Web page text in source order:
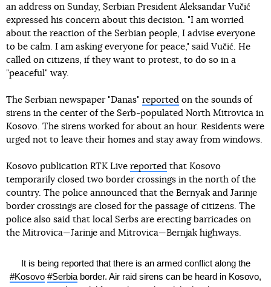
an address on Sunday, Serbian President Aleksandar Vučić
expressed his concern about this decision. "I am worried
about the reaction of the Serbian people, I advise everyone
to be calm. I am asking everyone for peace," said Vučić. He
called on citizens, if they want to protest, to do so in a
"peaceful" way.
The Serbian newspaper "Danas" reported on the sounds of
sirens in the center of the Serb-populated North Mitrovica in
Kosovo. The sirens worked for about an hour. Residents were
urged not to leave their homes and stay away from windows.
Kosovo publication RTK Live reported that Kosovo
temporarily closed two border crossings in the north of the
country. The police announced that the Bernyak and Jarinje
border crossings are closed for the passage of citizens. The
police also said that local Serbs are erecting barricades on
the Mitrovica—Jarinje and Mitrovica—Bernjak highways.
It is being reported that there is an armed conflict along the
#Kosovo #Serbia border. Air raid sirens can be heard in Kosovo,